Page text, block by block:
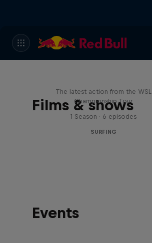
Films & shows
The latest action from the WSL
Championship Tour
1 Season · 6 episodes
SURFING
Events